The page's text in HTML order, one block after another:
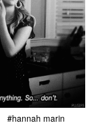
#hannah marin